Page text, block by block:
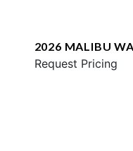
2026 MALIBU
Request Pricing